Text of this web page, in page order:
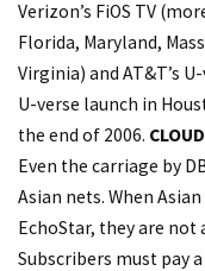
Verizon’s FiOS TV
Florida, Maryland,
Virginia) and AT&T’s
U-verse launch in
the end of 2006.
Even the carriage by
Asian nets. When
EchoStar, they are
Subscribers must pay